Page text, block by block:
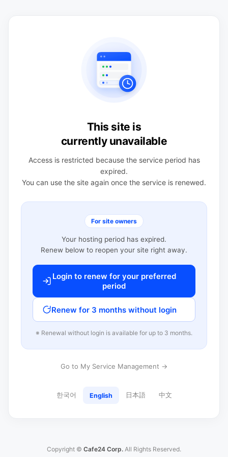
This site is
currently unavailable
Access is restricted because the service period has
expired.
You can use the site again once the service is renewed.
For site owners
Your hosting period has expired.
Renew below to reopen your site right away.
Login to renew for your preferred
period
Renew for 3 months without login
※ Renewal without login is available for up to 3 months.
Go to My Service Management →
한국어 English 日本語 中文
Copyright © Cafe24 Corp. All Rights Reserved.